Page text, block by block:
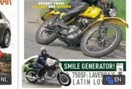
NL EN